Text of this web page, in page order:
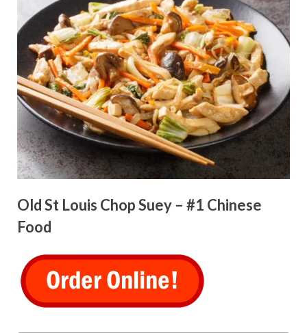
Old St Louis Chop Suey – #1 Chinese
Food